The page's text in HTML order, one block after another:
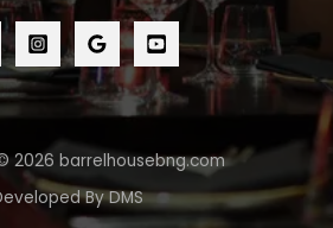
2026 barrelhousebng.com
By DMS